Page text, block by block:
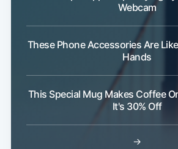
Webcam
These Phone Accessories Are
Hands
This Special Mug Makes Coffee
It's 30% Off
→